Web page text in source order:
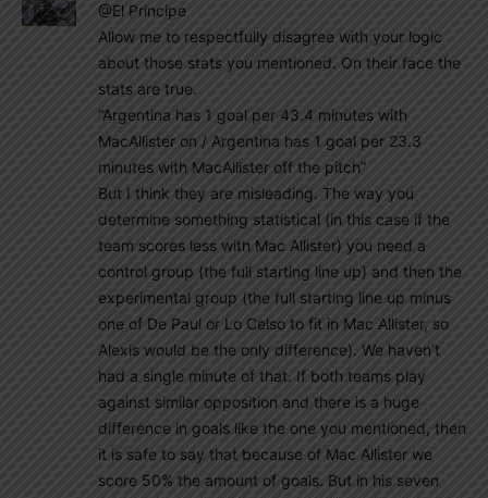
@El Principe
Allow me to respectfully disagree with your logic
about those stats you mentioned. On their face the
stats are true.
“Argentina has 1 goal per 43.4 minutes with
MacAllister on / Argentina has 1 goal per 23.3
minutes with MacAllister off the pitch”
But I think they are misleading. The way you
determine something statistical (in this case if the
team scores less with Mac Allister) you need a
control group (the full starting line up) and then the
experimental group (the full starting line up minus
one of De Paul or Lo Celso to fit in Mac Allister, so
Alexis would be the only difference). We haven’t
had a single minute of that. If both teams play
against similar opposition and there is a huge
difference in goals like the one you mentioned, then
it is safe to say that because of Mac Allister we
score 50% the amount of goals. But in his seven